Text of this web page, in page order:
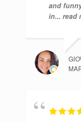
and
in... read